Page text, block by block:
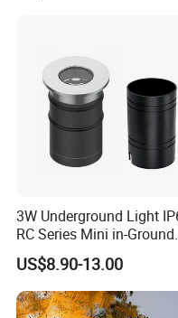
3W Underground Light
RC Series Mini in-Ground
Landscape Light 316L
Stainless Steel 5W 7W 9W
10W 15W 20W 25W LED
Underground Light
US$8.90-13.00